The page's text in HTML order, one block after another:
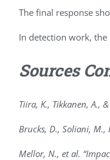
The final response
In detection work,
Sources
Tiira, K., Tikkanen, A.,
Brucks, D., Soliani, M.,
Mellor, N., et al.